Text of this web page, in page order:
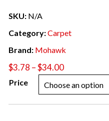
SKU: N/A
Category:Carpet
Brand: Mohawk
$3.78 –$34.00Price
$3.78
through
Price